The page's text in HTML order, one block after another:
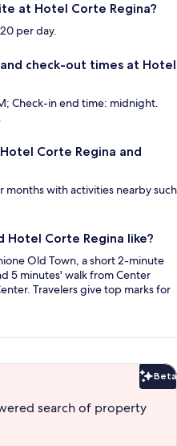
at Hotel Corte Regina?
per day.
check-out times at Hotel
Check-in end time: midnight.
Corte Regina and
months with activities nearby such
Hotel Corte Regina like?
Old Town, a short 2-minute
5 minutes' walk from Center
Travelers give top marks for
Beta
search of property